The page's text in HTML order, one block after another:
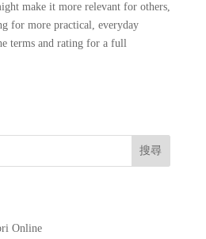
make it more relevant for others,
for more practical, everyday
terms and rating for a full
搜尋
Online